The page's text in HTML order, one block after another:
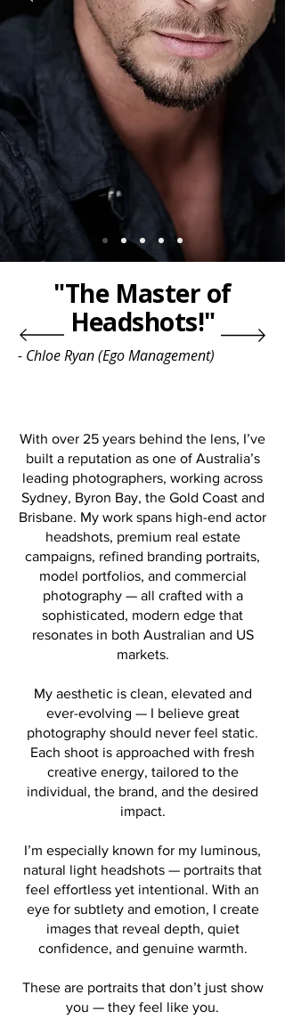
"The Master of
Headshots!"
- Chloe Ryan (Ego Management)
With over 25 years behind the lens, I’ve
built a reputation as one of Australia’s
leading photographers, working across
Sydney, Byron Bay, the Gold Coast and
Brisbane. My work spans high-end actor
headshots, premium real estate
campaigns, refined branding portraits,
model portfolios, and commercial
photography — all crafted with a
sophisticated, modern edge that
resonates in both Australian and US
markets.
My aesthetic is clean, elevated and
ever-evolving — I believe great
photography should never feel static.
Each shoot is approached with fresh
creative energy, tailored to the
individual, the brand, and the desired
impact.
I’m especially known for my luminous,
natural light headshots — portraits that
feel effortless yet intentional. With an
eye for subtlety and emotion, I create
images that reveal depth, quiet
confidence, and genuine warmth.
These are portraits that don’t just show
you — they feel like you.